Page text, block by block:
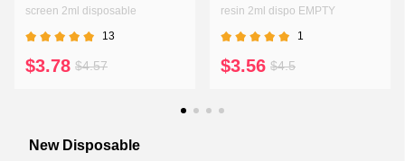
screen 2ml disposable
13
$3.78 $4.57
resin 2ml dispo EMPTY
1
$3.56 $4.5
New Disposable